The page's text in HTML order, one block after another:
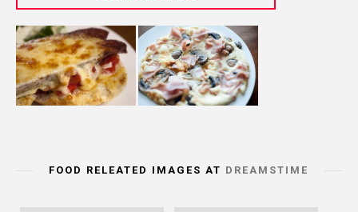
FOOD RELEATED IMAGES AT DREAMSTIME